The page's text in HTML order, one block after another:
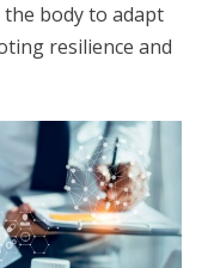
body to adapt
resilience and